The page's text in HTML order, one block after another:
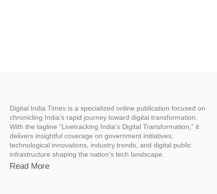
Digital India Times is a specialized online publication focused on
chronicling India’s rapid journey toward digital transformation.
With the tagline “Livetracking India’s Digital Transformation,” it
delivers insightful coverage on government initiatives,
technological innovations, industry trends, and digital public
infrastructure shaping the nation’s tech landscape.
Read More